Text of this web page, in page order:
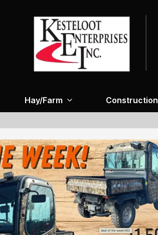
Hay/Farm Construction